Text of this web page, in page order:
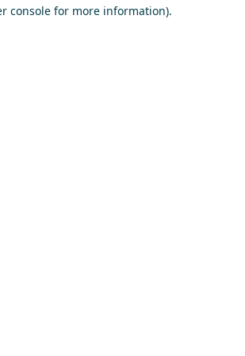
console for more information).